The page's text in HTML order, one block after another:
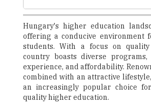
Hungary's higher education
offering a conducive environment
students. With a focus on
country boasts diverse
experience, and affordability.
combined with an attractive
an increasingly popular choice
quality higher education.